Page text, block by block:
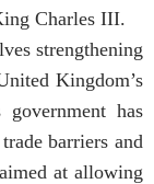
Charles III.
strengthening
Kingdom’s
has
barriers and
at allowing